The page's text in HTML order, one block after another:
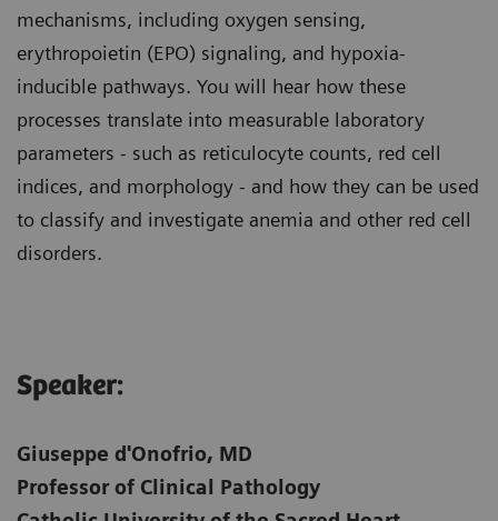
mechanisms, including oxygen sensing,
erythropoietin (EPO) signaling, and hypoxia-
inducible pathways. You will hear how these
processes translate into measurable laboratory
parameters - such as reticulocyte counts, red cell
indices, and morphology - and how they can be used
to classify and investigate anemia and other red cell
disorders.
Speaker:
Giuseppe d'Onofrio, MD
Professor of Clinical Pathology